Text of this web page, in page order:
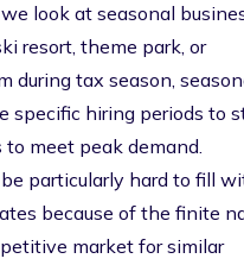
look at seasonal
resort, theme park, or
during tax season,
specific hiring periods to
meet peak demand.
particularly hard to fill
because of the finite
market for similar